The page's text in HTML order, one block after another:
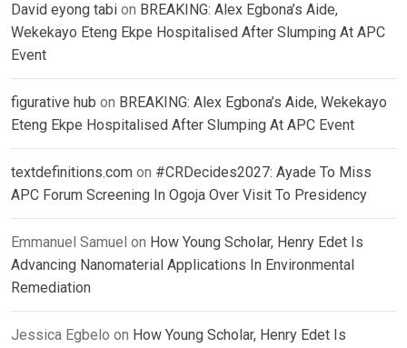
David eyong tabi on BREAKING: Alex Egbona’s Aide,
Wekekayo Eteng Ekpe Hospitalised After Slumping At APC
Event
figurative hub on BREAKING: Alex Egbona’s Aide, Wekekayo
Eteng Ekpe Hospitalised After Slumping At APC Event
textdefinitions.com on #CRDecides2027: Ayade To Miss
APC Forum Screening In Ogoja Over Visit To Presidency
Emmanuel Samuel on How Young Scholar, Henry Edet Is
Advancing Nanomaterial Applications In Environmental
Remediation
Jessica Egbelo on How Young Scholar, Henry Edet Is